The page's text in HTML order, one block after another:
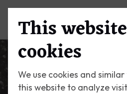
This
cookies
We use cookies and
this website to analyze